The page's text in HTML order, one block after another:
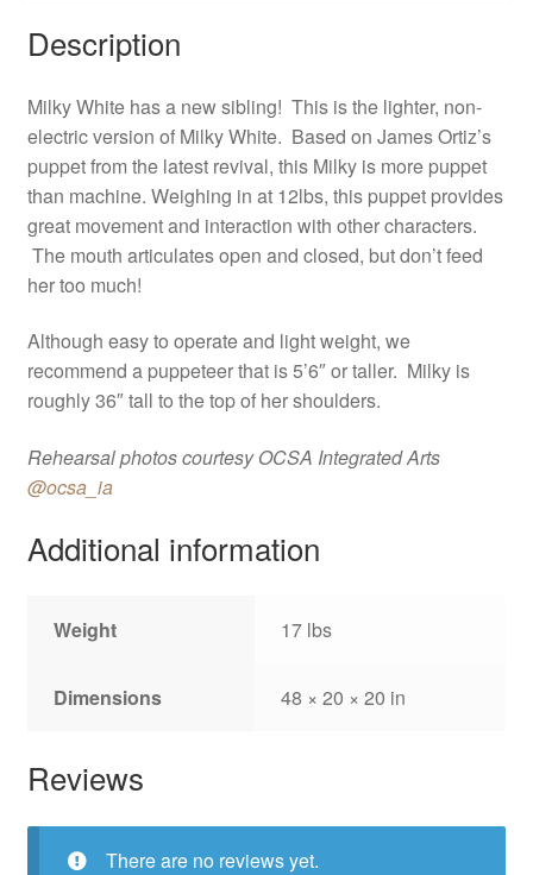
Description
Milky White has a new sibling! This is the lighter, non-
electric version of Milky White. Based on James Ortiz’s
puppet from the latest revival, this Milky is more puppet
than machine. Weighing in at 12lbs, this puppet provides
great movement and interaction with other characters.
The mouth articulates open and closed, but don’t feed
her too much!
Although easy to operate and light weight, we
recommend a puppeteer that is 5’6″ or taller. Milky is
roughly 36″ tall to the top of her shoulders.
Rehearsal photos courtesy OCSA Integrated Arts
@ocsa_ia
Additional information
Weight 17 lbs
Dimensions 48 × 20 × 20 in
Reviews
There are no reviews yet.